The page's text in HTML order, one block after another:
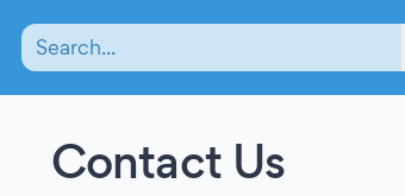
Contact Us